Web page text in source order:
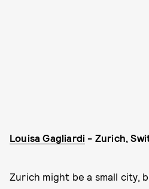
Louisa Gagliardi - Zurich,
Zurich might be a small city,